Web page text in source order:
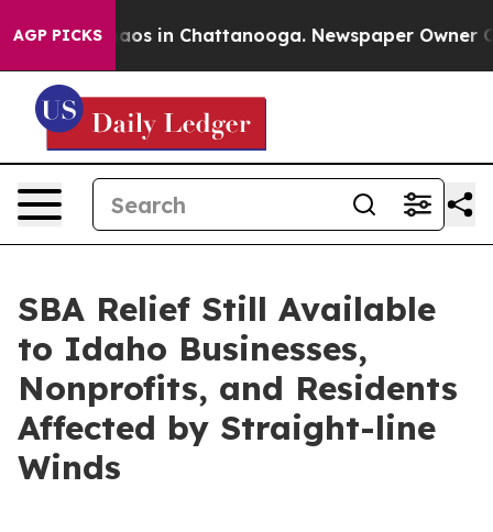
AGP PICKSChaos in Chattanooga. Newspaper Owner
SBA Relief Still Available
to Idaho Businesses,
Nonprofits, and Residents
Affected by Straight-line
Winds